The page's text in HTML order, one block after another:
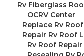
– Rv Fiberglass
– OCRV Center
– Replace Rv
– Repair Rv Roof
– Rv Roof